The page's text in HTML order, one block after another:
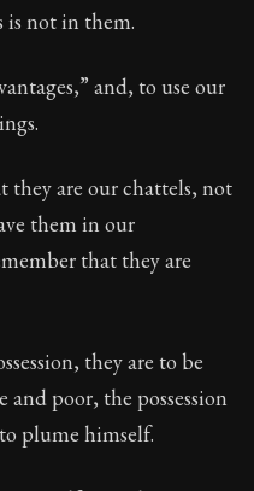
is not in them.
and, to use our
they are our chattels, not
them in our
that they are
they are to be
poor, the possession
plume himself.